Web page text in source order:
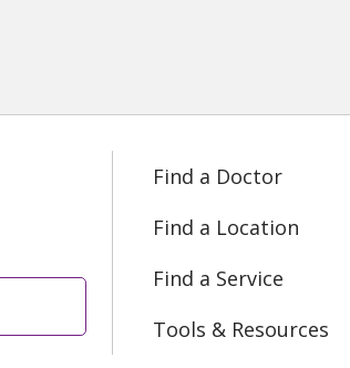
Find a Doctor
Find a Location
Find a Service
Tools & Resources